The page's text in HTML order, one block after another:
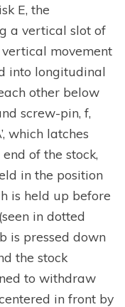
E, the
a vertical slot of
movement
into longitudinal
other below
screw-pin, f,
which latches
of the stock,
in the position
is held up before
in dotted
is pressed down
the stock
to withdraw
in front by